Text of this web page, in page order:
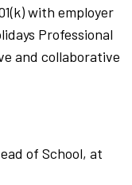
with employer
Professional
and collaborative
of School, at